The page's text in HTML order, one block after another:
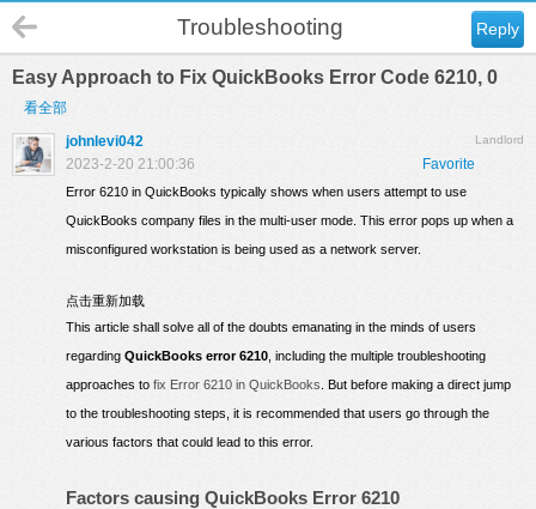
Reply
Troubleshooting
Easy Approach to Fix QuickBooks Error Code 6210, 0
看全部
Landlord
johnlevi042
Favorite
2023-2-20 21:00:36
Error 6210 in QuickBooks typically shows when users attempt to use
QuickBooks company files in the multi-user mode. This error pops up when a
misconfigured workstation is being used as a network server.
点击重新加载
This article shall solve all of the doubts emanating in the minds of users
regarding QuickBooks error 6210 , including the multiple troubleshooting
approaches to fix Error 6210 in QuickBooks . But before making a direct jump
to the troubleshooting steps, it is recommended that users go through the
various factors that could lead to this error.
Factors causing QuickBooks Error 6210